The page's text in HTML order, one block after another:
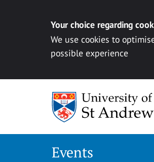
Your choice regarding
We use cookies to
possible experience
Events